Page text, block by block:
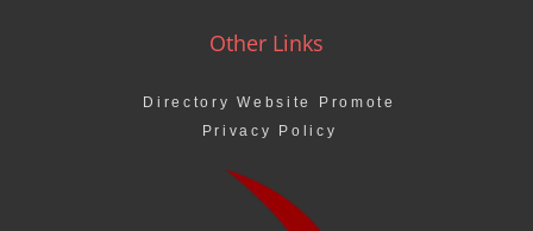
Other Links
Directory Website Promote
Privacy Policy